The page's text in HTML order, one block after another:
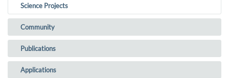
Science Projects(current)
Community
Publications
Applications